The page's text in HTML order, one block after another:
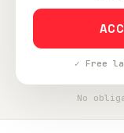
✓ Free
No